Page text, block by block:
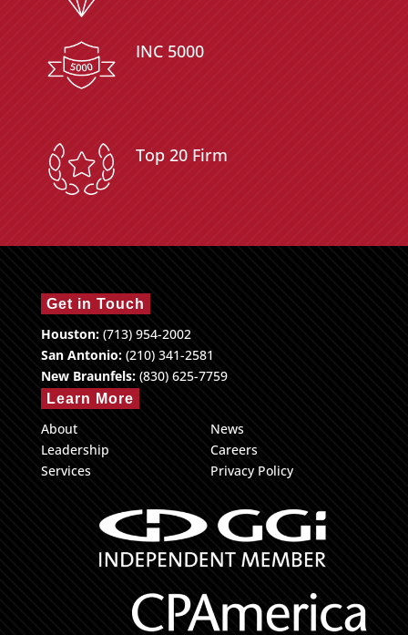
INC 5000
Top 20 Firm
Get in Touch
Houston:(713) 954-2002
San Antonio:(210) 341-2581
New Braunfels:(830) 625-7759
Learn More
About
Leadership
Services
News
Careers
Privacy Policy